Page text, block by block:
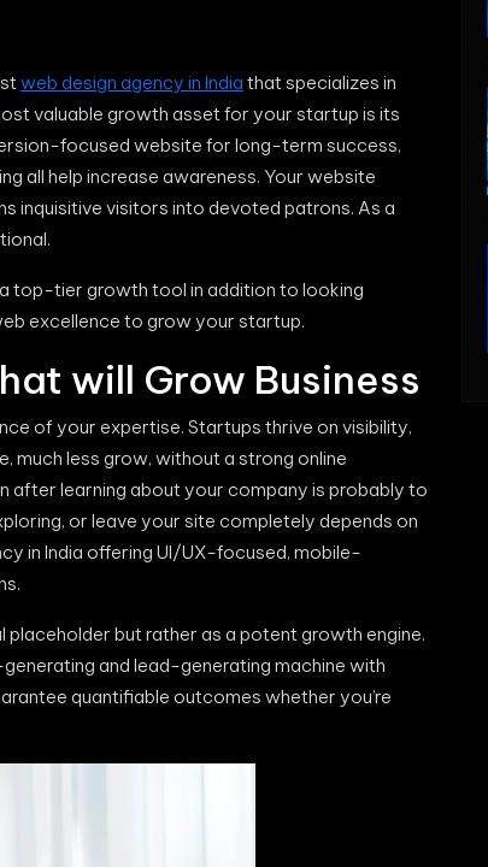
web design agency in India that specializes in
valuable growth asset for your startup is its
focused website for long-term success,
all help increase awareness. Your website
inquisitive visitors into devoted patrons. As a
top-tier growth tool in addition to looking
excellence to grow your startup.
will Grow Business
of your expertise. Startups thrive on visibility,
much less grow, without a strong online
after learning about your company is probably to
or leave your site completely depends on
in India offering UI/UX-focused, mobile-
but rather as a potent growth engine.
and lead-generating machine with
quantifiable outcomes whether you’re